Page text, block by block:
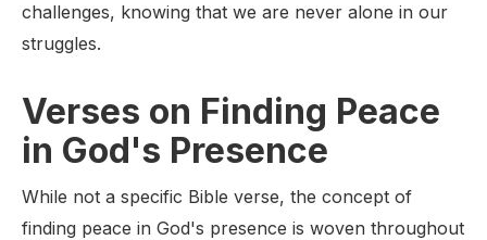
challenges, knowing that we are never alone in our
struggles.
Verses on Finding Peace
in God's Presence
While not a specific Bible verse, the concept of
finding peace in God's presence is woven throughout